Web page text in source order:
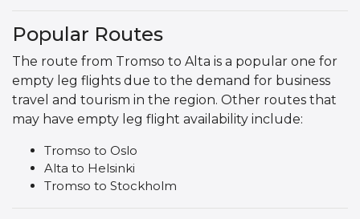
Popular Routes
The route from Tromso to Alta is a popular one for
empty leg flights due to the demand for business
travel and tourism in the region. Other routes that
may have empty leg flight availability include:
Tromso to Oslo
Alta to Helsinki
Tromso to Stockholm